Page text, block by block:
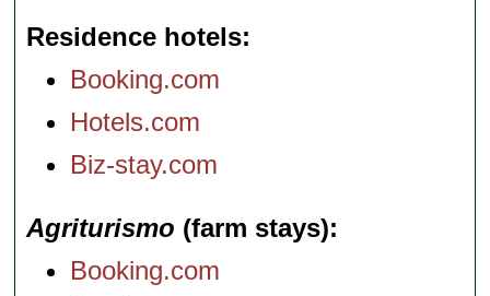
Residence hotels
Booking.com
Hotels.com
Biz-stay.com
Agriturismo (farm stays)
Booking.com